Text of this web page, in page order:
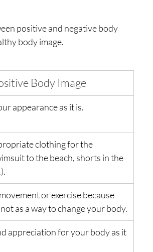
positive and negative body
body image.
Body Image
appearance as it is.
clothing for the
to the beach, shorts in the
or exercise because
as a way to change your body.
appreciation for your body as it